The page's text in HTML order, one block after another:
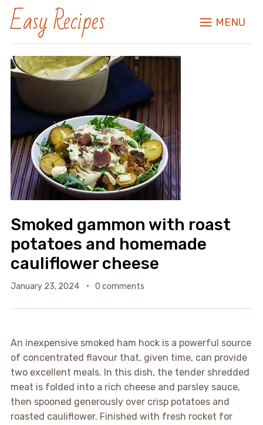
Easy Recipes MENU
Smoked gammon with roast
potatoes and homemade
cauliflower cheese
January 23, 2024 0 comments
An inexpensive smoked ham hock is a powerful source
of concentrated flavour that, given time, can provide
two excellent meals. In this dish, the tender shredded
meat is folded into a rich cheese and parsley sauce,
then spooned generously over crisp potatoes and
roasted cauliflower. Finished with fresh rocket for